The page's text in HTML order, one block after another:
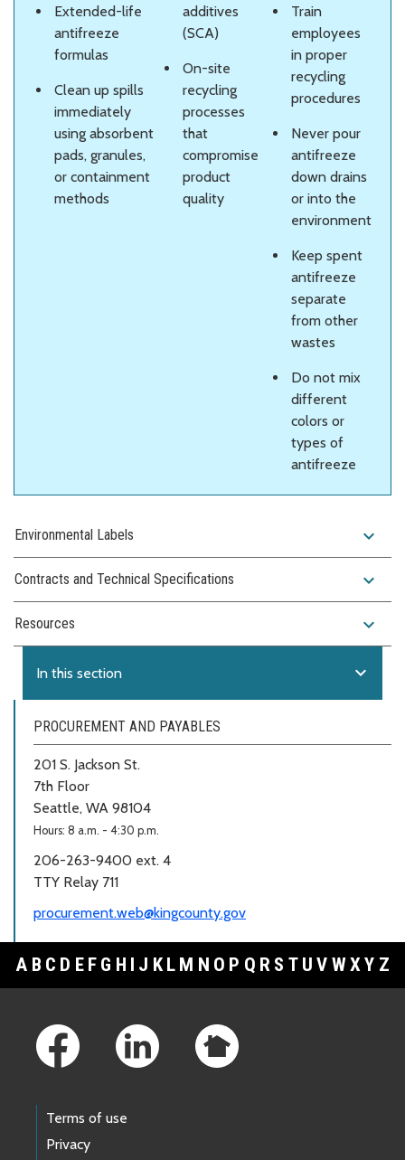
Extended-life
antifreeze
formulas
Clean up spills
immediately
using absorbent
pads, granules,
or containment
methods
additives
(SCA)
On-site
recycling
processes
that
compromise
product
quality
Train
employees
in proper
recycling
procedures
Never pour
antifreeze
down drains
or into the
environment
Keep spent
antifreeze
separate
from other
wastes
Do not mix
different
colors or
types of
antifreeze
Environmental Labels expand_more
Contracts and Technical Specifications expand_more
Resources expand_more
In this section expand_more
PROCUREMENT AND PAYABLES
201 S. Jackson St.
7th Floor
Seattle, WA 98104
Hours: 8 a.m. - 4:30 p.m.
206-263-9400 ext. 4
TTY Relay 711
procurement.web@kingcounty.gov
A B C D E F G H I J K L M N O P Q R S T U V WXY Z
Terms of use
Privacy